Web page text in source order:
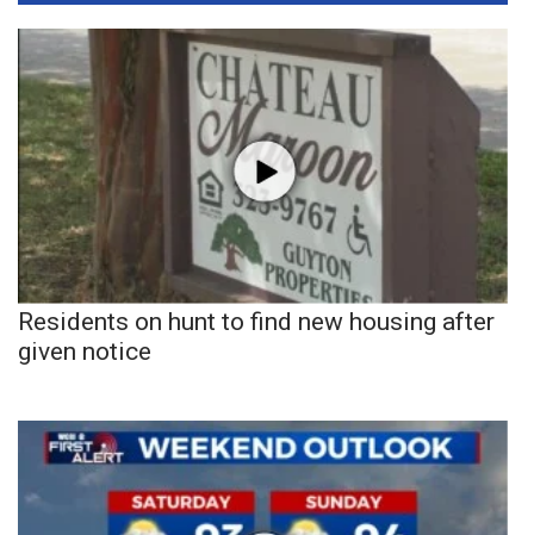
Residents on hunt to find new housing after
given notice